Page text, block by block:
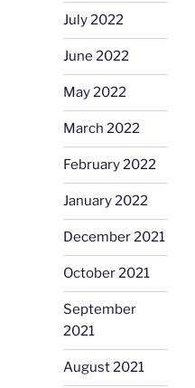
July 2022
June 2022
May 2022
March 2022
February 2022
January 2022
December 2021
October 2021
September
2021
August 2021